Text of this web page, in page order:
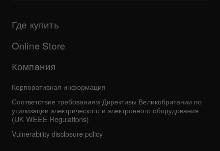
Программа AlphaTheta Certification Program
Ответы на частые вопросы
Форум сообщества
Сервисное обслуживание, ремонт и гарантия
Компания
Другое
Где купить
Online Store
Компания
Корпоративная информация
Соответствие требованиям Директивы Великобритании по
утилизации электрического и электронного оборудования
(UK WEEE Regulations)
Vulnerability disclosure policy